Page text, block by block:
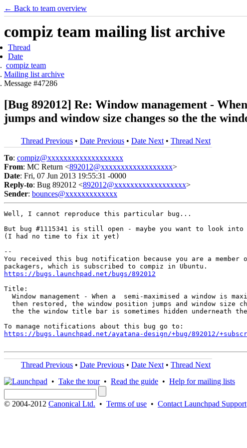
← Back to team overview
compiz team mailing list archive
Thread
Date
compiz team
Mailing list archive
Message #47286
[Bug 892012] Re: Window management -
jumps and window size changes so the the
Thread Previous • Date Previous • Date Next • Thread Next
To: compiz@xxxxxxxxxxxxxxxxxxx
From: MC Return <892012@xxxxxxxxxxxxxxxxxx>
Date: Fri, 07 Jun 2013 19:55:31 -0000
Reply-to: Bug 892012 <892012@xxxxxxxxxxxxxxxxxx>
Sender: bounces@xxxxxxxxxxxxx
Well, I cannot reproduce this particular bug...
But bug #1115341 is still open - maybe you want to look into
(I had no time to fix it yet)
--
You received this bug notification because you are a member
https://bugs.launchpad.net/bugs/892012
Title:
Window management - When a  semi-maximised a window is
then restored, the window position jumps and window size
the the window title bar is sometimes hidden underneath
https://bugs.launchpad.net/ayatana-design/+bug/892012/
Thread Previous • Date Previous • Date Next • Thread Next
• Take the tour• Read the guide • Help for mailing lists
© 2004-2012 Canonical Ltd. • Terms of use • Contact Launchpad Support